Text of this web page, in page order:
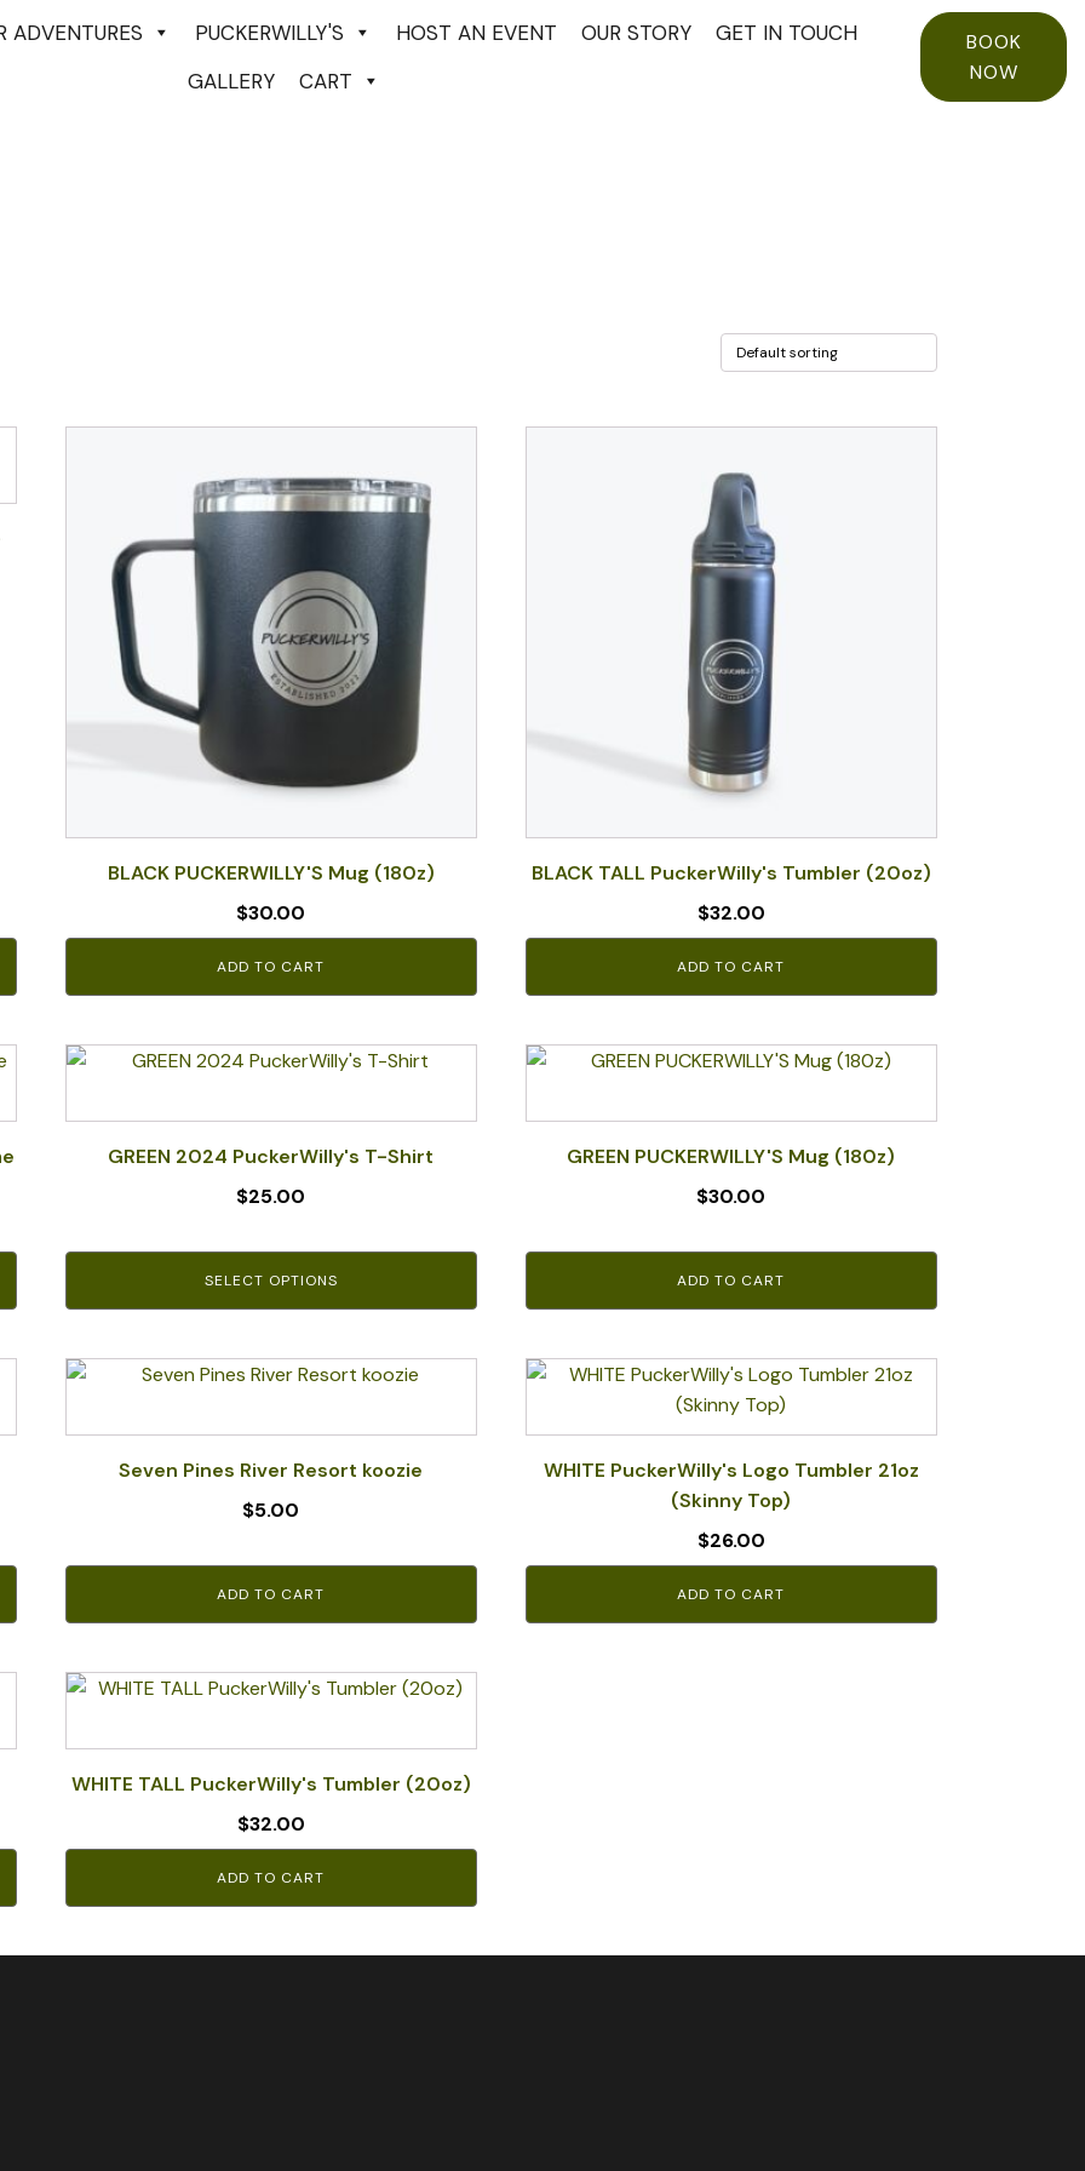
ADVENTURES PUCKERWILLY'S HOST AN EVENT OUR STORY
GET IN TOUCH
GALLERY
CART
BOOK
NOW
BLACK PUCKERWILLY'S Mug (180z)
$30.00
ADD TO CART
BLACK TALL PuckerWilly's Tumbler (20oz)
$32.00
ADD TO CART
GREEN 2024 PuckerWilly's T-Shirt
$25.00
SELECT OPTIONS
This
has
multiple
be
on
GREEN PUCKERWILLY'S Mug (180z)
$30.00
ADD TO CART
Seven Pines River Resort koozie
$5.00
ADD TO CART
WHITE PuckerWilly's Logo Tumbler 21oz
(Skinny Top)
$26.00
ADD TO CART
WHITE TALL PuckerWilly's Tumbler (20oz)
$32.00
ADD TO CART